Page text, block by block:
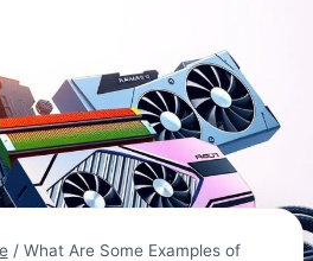
/ What Are Some Examples of